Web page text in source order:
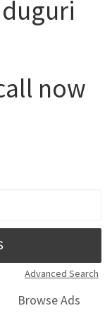
now
Advanced Search
Browse Ads